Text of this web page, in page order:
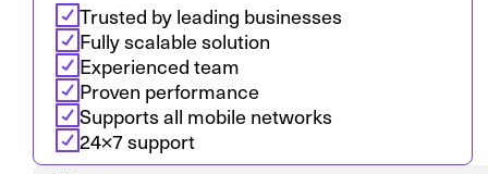
Trusted by leading businesses
Fully scalable solution
Experienced team
Proven performance
Supports all mobile networks
24×7 support